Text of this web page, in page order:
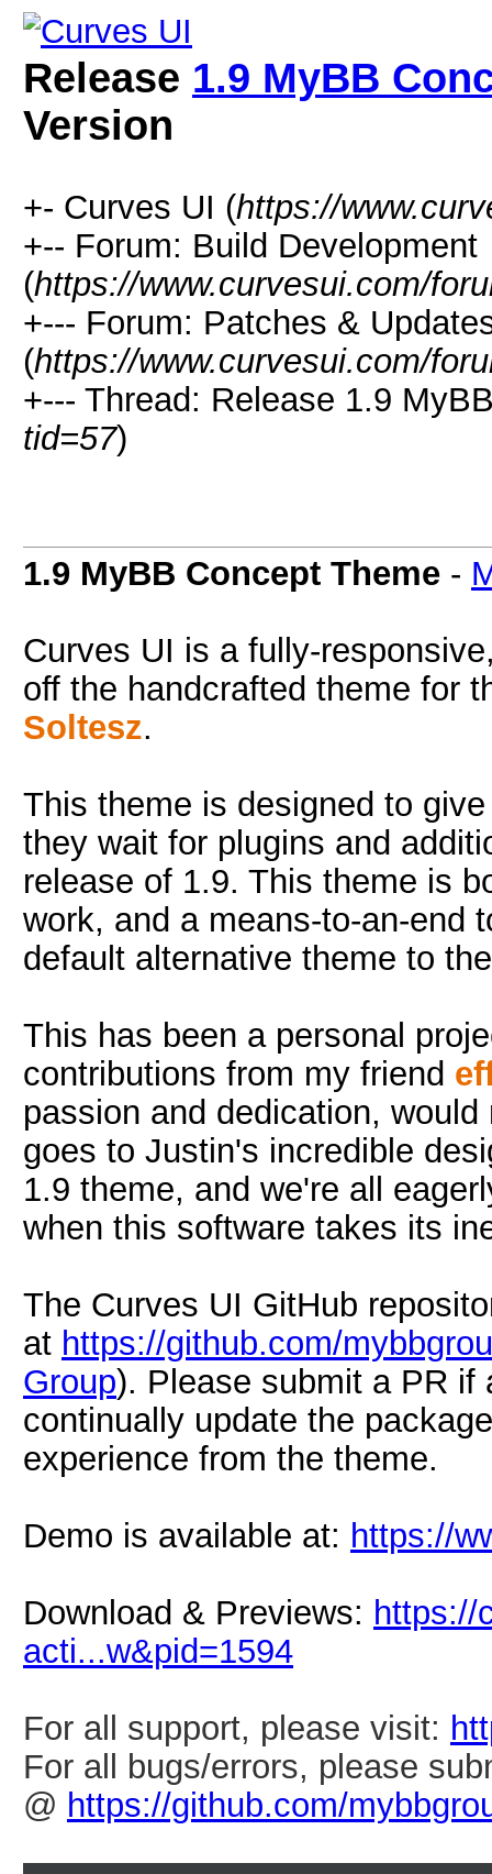
Release 1.9 MyBB
Version
+- Curves UI (https://
+-- Forum: Build Development
(https://www.curvesui.com/
+--- Forum: Patches &
(https://www.curvesui.com/
+--- Thread: Release 1.9
tid=57)
1.9 MyBB Concept Theme -
Curves UI is a fully-
off the handcrafted theme for
Soltesz.
This theme is designed to
they wait for plugins and
release of 1.9. This theme is
work, and a means-to-an-end
default alternative theme to
This has been a personal
contributions from my friend
passion and dedication,
goes to Justin's incredible
1.9 theme, and we're all
when this software takes its
The Curves UI GitHub
at https://github.com/
Group). Please submit a PR if
continually update the
experience from the theme.
Demo is available at: https://
Download & Previews: https://
acti...w&pid=1594
For all support, please visit:
For all bugs/errors, please
@ https://github.com/